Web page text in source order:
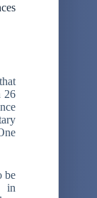
26
be
in